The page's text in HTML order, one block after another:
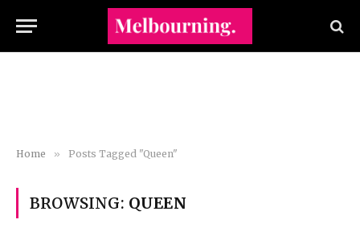
Home » Posts Tagged "Queen"
BROWSING: QUEEN